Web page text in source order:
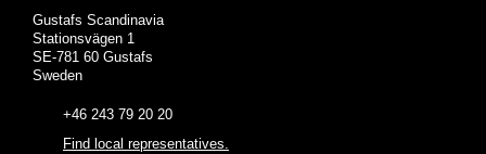
Gustafs Scandinavia
Stationsvägen 1
SE-781 60 Gustafs
Sweden
+46 243 79 20 20
Find local representatives.